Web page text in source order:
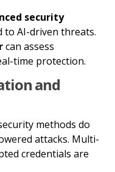
security
to AI-driven threats.
can assess
time protection.
and
methods do
attacks. Multi-
credentials are